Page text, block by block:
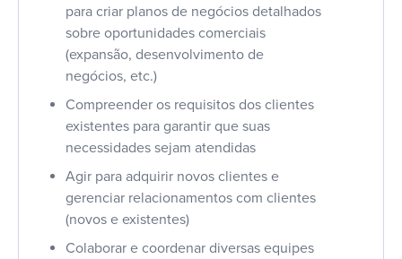
para criar planos de negócios detalhados
sobre oportunidades comerciais
(expansão, desenvolvimento de
negócios, etc.)
Compreender os requisitos dos clientes
existentes para garantir que suas
necessidades sejam atendidas
Agir para adquirir novos clientes e
gerenciar relacionamentos com clientes
(novos e existentes)
Colaborar e coordenar diversas equipes